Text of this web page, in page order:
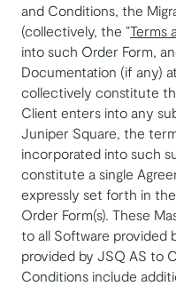
and Conditions, the
(collectively, the “Terms
into such Order Form,
Documentation (if any)
collectively constitute
Client enters into any
Juniper Square, the
incorporated into such
constitute a single
expressly set forth in
Order Form(s). These
to all Software provided
provided by JSQ AS to
Conditions include